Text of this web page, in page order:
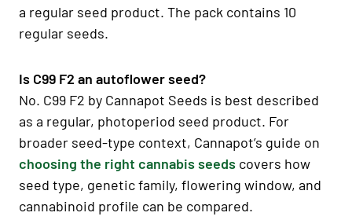
a regular seed product. The pack contains 10
regular seeds.
Is C99 F2 an autoflower seed?
No. C99 F2 by Cannapot Seeds is best described
as a regular, photoperiod seed product. For
broader seed-type context, Cannapot’s guide on
choosing the right cannabis seeds covers how
seed type, genetic family, flowering window, and
cannabinoid profile can be compared.